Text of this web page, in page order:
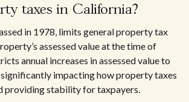
taxes in California?
in 1978, limits general property tax
assessed value at the time of
annual increases in assessed value to
significantly impacting how property taxes
providing stability for taxpayers.